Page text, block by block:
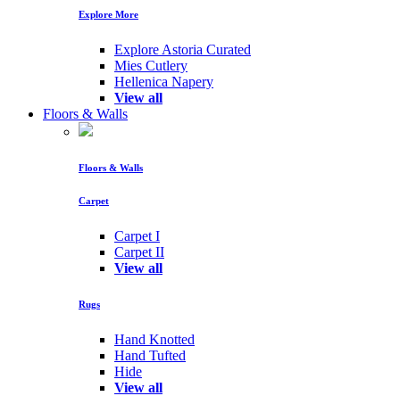
Explore More
Explore Astoria Curated
Mies Cutlery
Hellenica Napery
View all
Floors & Walls
Floors & Walls
Carpet
Carpet I
Carpet II
View all
Rugs
Hand Knotted
Hand Tufted
Hide
View all